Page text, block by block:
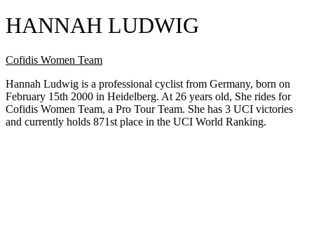
HANNAH LUDWIG
Cofidis Women Team
Hannah Ludwig is a professional cyclist from Germany, born on
February 15th 2000 in Heidelberg. At 26 years old, She rides for
Cofidis Women Team, a Pro Tour Team. She has 3 UCI victories
and currently holds 871st place in the UCI World Ranking.